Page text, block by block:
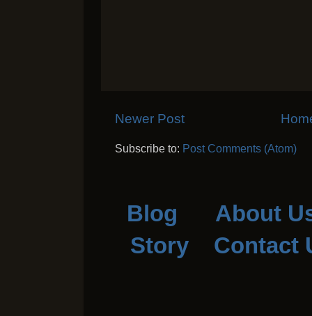
Newer Post
Subscribe to: Post Comments (Atom)
Blog
About
Story
Contact